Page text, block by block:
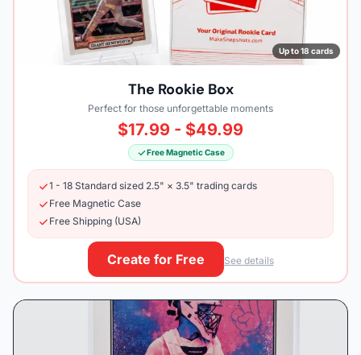
Up to 18 cards
The Rookie Box
Perfect for those unforgettable moments
$17.99 - $49.99
Free Magnetic Case
1 - 18 Standard sized 2.5" × 3.5" trading cards
Free Magnetic Case
Free Shipping (USA)
Create for Free See details